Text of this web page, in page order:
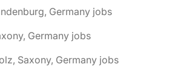
Germany jobs
Germany jobs
Saxony, Germany jobs